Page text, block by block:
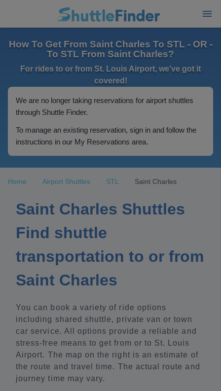
How To Get From Saint Charles To STL - OR -
To STL From Saint Charles?
For rides to or from St. Louis Airport, we've got it
covered!
We are no longer taking reservations for airport shuttles
through Shuttle Finder.
To manage an existing reservation, sign in and follow the
instructions in our My Reservations area.
Home Airport Shuttles STL Saint Charles
Saint Charles Shuttles
Find shuttle
transportation to or from
Saint Charles
You can book a variety of ride options
including shared shuttle, private van or town
car service. All options provide a reliable and
stress-free means to get from or to St. Louis
Airport. The map on the right is an estimate of
the route and travel time. The actual route and
journey time may vary.